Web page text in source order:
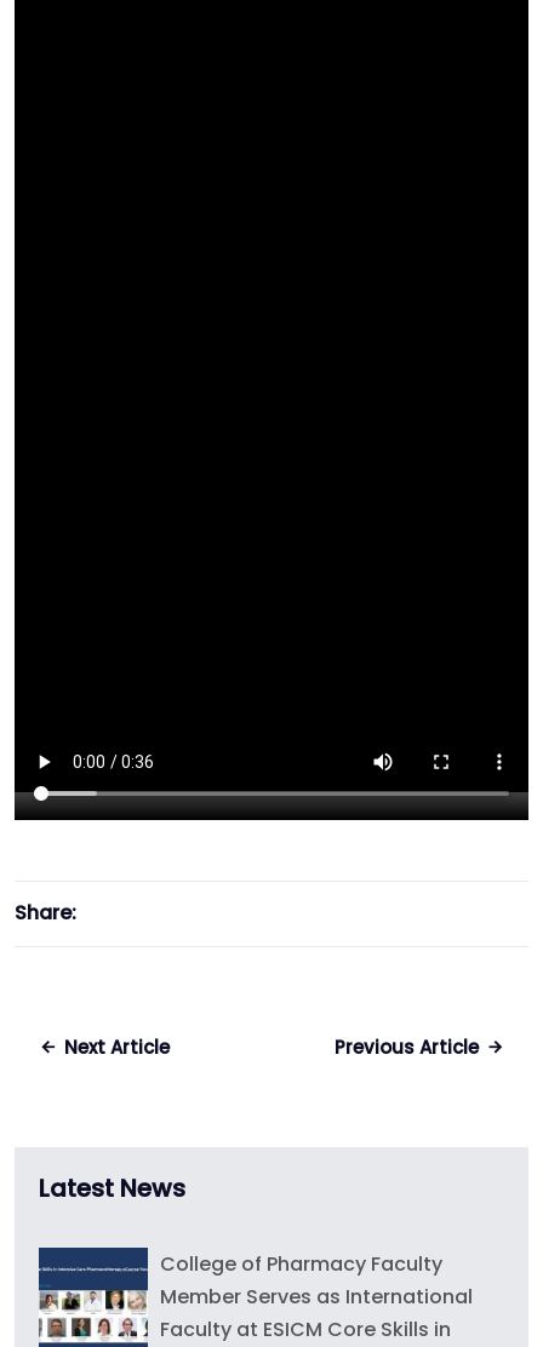
Share:
Next Article Previous Article
Latest News
College of Pharmacy Faculty
Member Serves as International
Faculty at ESICM Core Skills in